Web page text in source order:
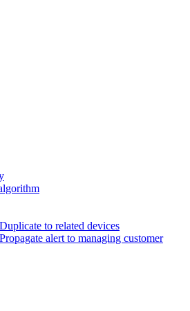
to related devices
alert to managing customer